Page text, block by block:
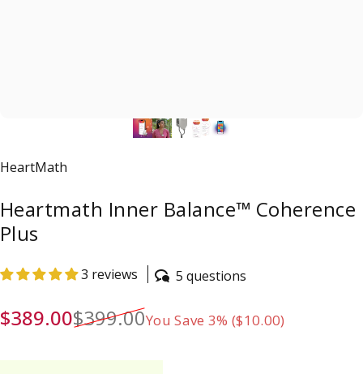
Vendor:
HeartMath
Heartmath Inner Balance™ Coherence
Plus
3 reviews 5 questions
Sale price
$389.00
Regular price
$399.00You Save 3% ($10.00)